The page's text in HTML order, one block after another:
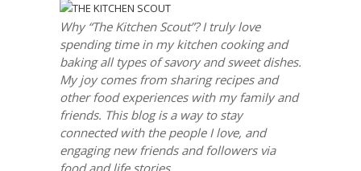
Why “The Kitchen Scout”? I truly love
spending time in my kitchen cooking and
baking all types of savory and sweet dishes.
My joy comes from sharing recipes and
other food experiences with my family and
friends. This blog is a way to stay
connected with the people I love, and
engaging new friends and followers via